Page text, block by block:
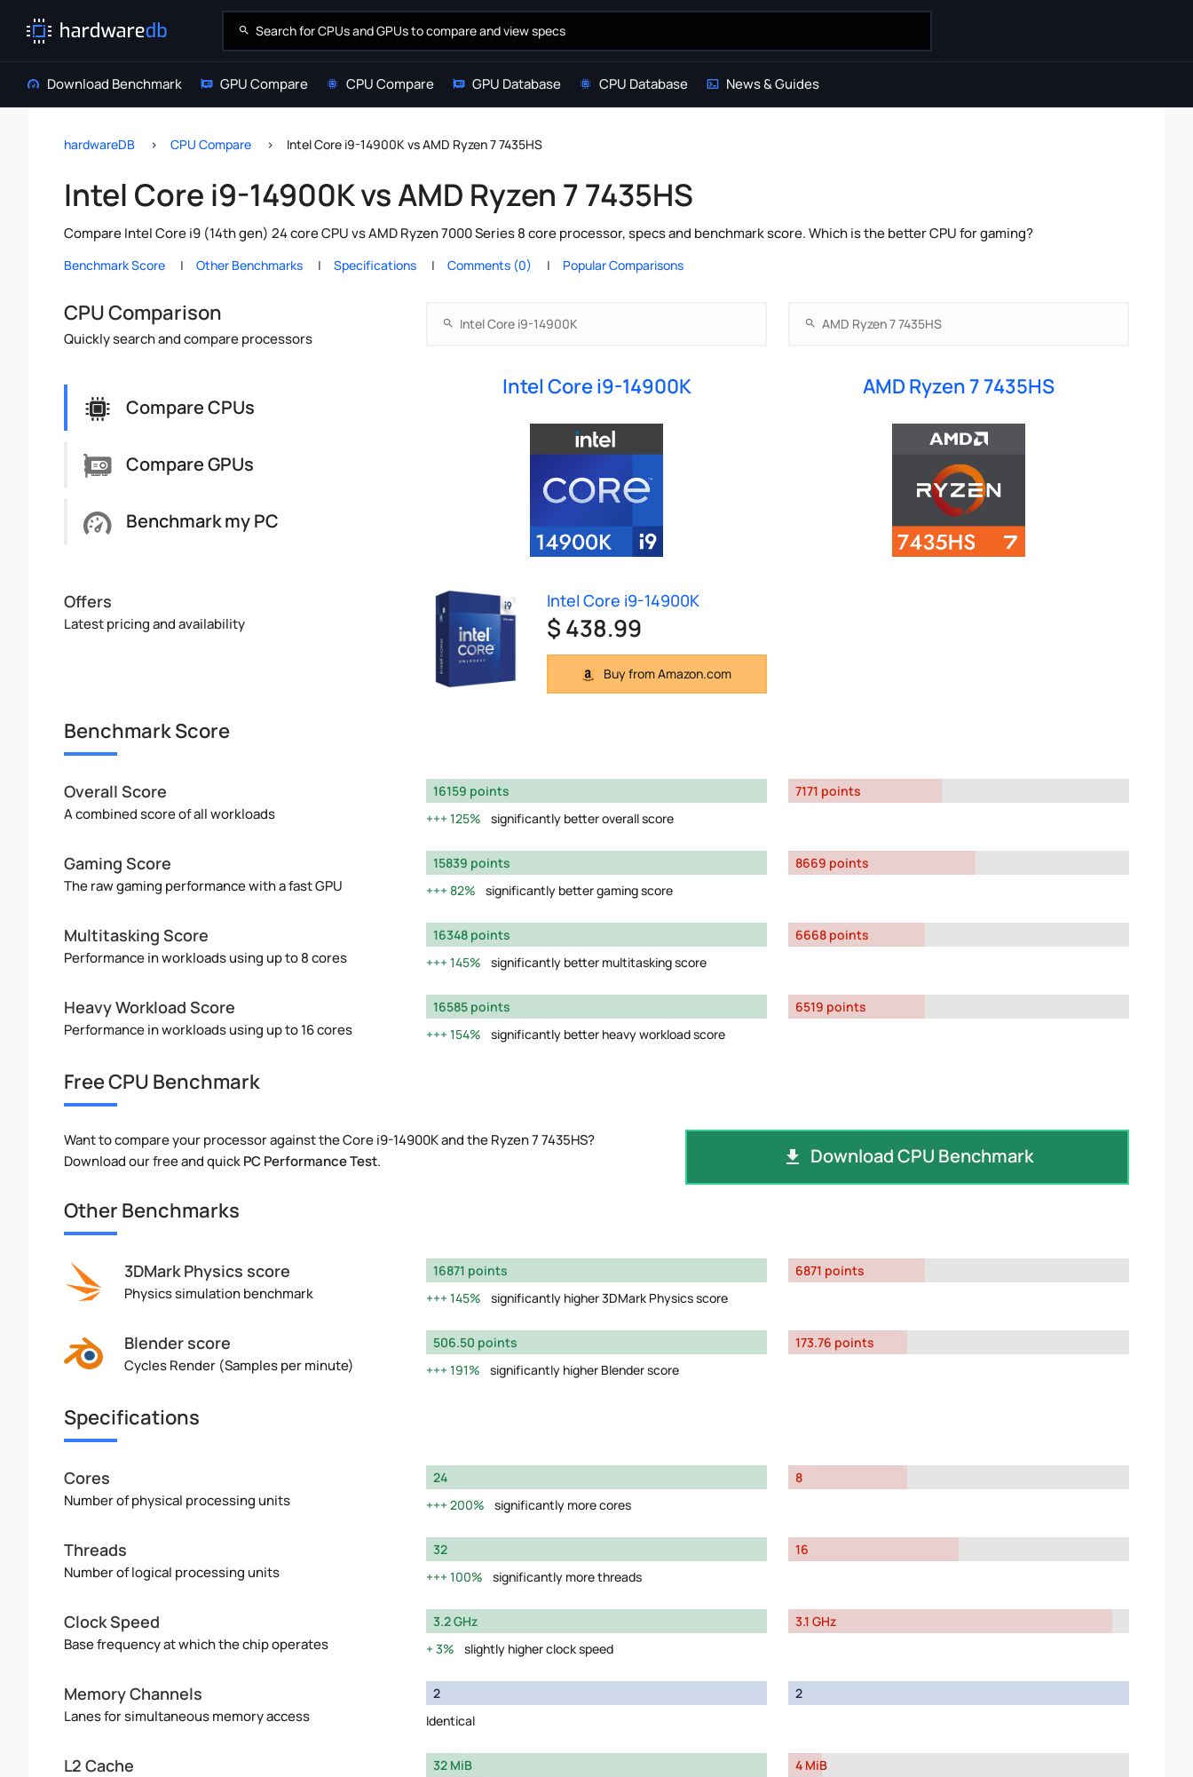
Download Benchmark GPU Compare CPU Compare GPU Database CPU Database News & Guides
hardwareDB CPU Compare Intel Core i9-14900K vs AMD Ryzen 7 7435HS
Intel Core i9-14900K vs AMD Ryzen 7 7435HS
Compare Intel Core i9 (14th gen) 24 core CPU vs AMD Ryzen 7000 Series 8 core processor, specs and benchmark score. Which is the better CPU for gaming?
Benchmark Score Other Benchmarks Specifications Comments (0) Popular Comparisons
CPU Comparison
Quickly search and compare processors
Compare CPUs
Compare GPUs
Benchmark my PC
Intel Core i9-14900K AMD Ryzen 7 7435HS
Offers
Latest pricing and availability
Intel Core i9-14900K
$ 438.99
Buy from Amazon.com
Benchmark Score
Overall Score
A combined score of all workloads
16159 points
125%
significantly better overall score
7171 points
Gaming Score
The raw gaming performance with a fast GPU
15839 points
82%
significantly better gaming score
8669 points
Multitasking Score
Performance in workloads using up to 8 cores
16348 points
145%
significantly better multitasking score
6668 points
Heavy Workload Score
Performance in workloads using up to 16 cores
16585 points
154%
significantly better heavy workload score
6519 points
Free CPU Benchmark
Want to compare your processor against the Core i9-14900K and the Ryzen 7 7435HS?
Download our free and quickPC Performance Test. Download CPU Benchmark
Other Benchmarks
3DMark Physics score
Physics simulation benchmark
16871 points
145%
significantly higher 3DMark Physics score
6871 points
Blender score
Cycles Render (Samples per minute)
506.50 points
191%
significantly higher Blender score
173.76 points
Specifications
Cores
Number of physical processing units
24
200%
significantly more cores
8
Threads
Number of logical processing units
32
100%
significantly more threads
16
Clock Speed
Base frequency at which the chip operates
3.2 GHz
3%
slightly higher clock speed
3.1 GHz
Memory Channels
Lanes for simultaneous memory access
2
Identical
2
L2 Cache
32 MiB
4 MiB